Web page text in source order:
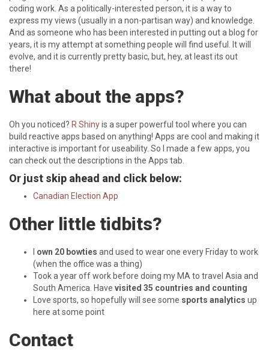
coding work. As a politically-interested person, it is a way to
express my views (usually in a non-partisan way) and knowledge.
And as someone who has been interested in putting out a blog for
years, it is my attempt at something people will find useful. It will
evolve, and it is currently pretty basic, but, hey, at least its out
there!
What about the apps?
Oh you noticed? R Shinyis a super powerful tool where you can
build reactive apps based on anything! Apps are cool and making it
interactive is important for useability. So I made a few apps, you
can check out the descriptions in the Apps tab.
Or just skip ahead and click below:
Canadian Election App
Other little tidbits?
own 20 bowties and used to wear one every Friday to work
(when the office was a thing)
Took a year off work before doing my MA to travel Asia and
South America. Have visited 35 countries and counting
Love sports, so hopefully will see some sports analytics up
here at some point
Contact